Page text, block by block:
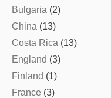
Bulgaria (2)
China (13)
Costa Rica (13)
England (3)
Finland (1)
France (3)